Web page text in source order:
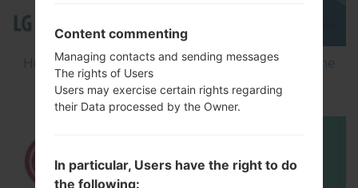
How to Flash Stock Firmware on LG Smartphone
using LG Flash Tool 2014?
Content commenting
Managing contacts and sending messages
The rights of Users
Users may exercise certain rights regarding
their Data processed by the Owner.
In particular, Users have the right to do
the following: